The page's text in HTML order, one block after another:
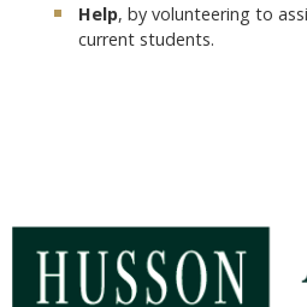
Help, by volunteering to
current students.